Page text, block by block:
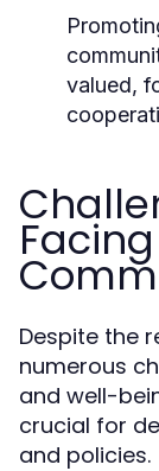
valued,
Despite the
numerous
and well-
crucial for
and policies.